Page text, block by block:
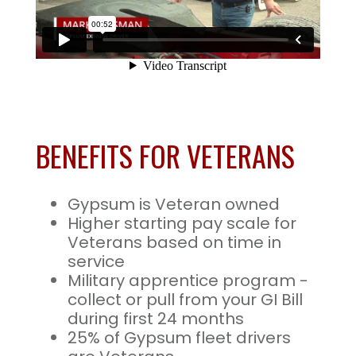
BENEFITS FOR VETERANS
Gypsum is Veteran owned
Higher starting pay scale for
Veterans based on time in
service
Military apprentice program -
collect or pull from your GI Bill
during first 24 months
25% of Gypsum fleet drivers